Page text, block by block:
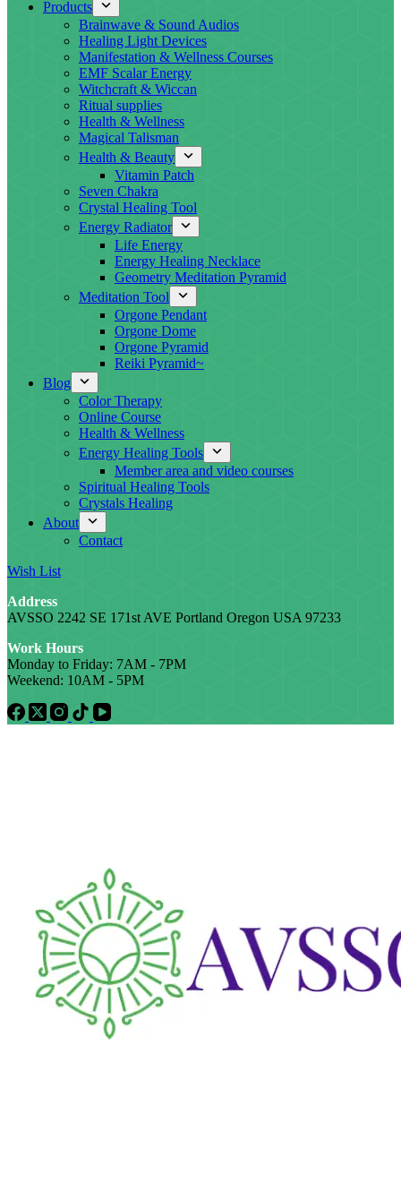
Products
Brainwave & Sound Audios
Healing Light Devices
Manifestation & Wellness Courses
EMF Scalar Energy
Witchcraft & Wiccan
Ritual supplies
Health & Wellness
Magical Talisman
Health & Beauty
Vitamin Patch
Seven Chakra
Crystal Healing Tool
Energy Radiator
Life Energy
Energy Healing Necklace
Geometry Meditation Pyramid
Meditation Tool
Orgone Pendant
Orgone Dome
Orgone Pyramid
Reiki Pyramid~
Blog
Color Therapy
Online Course
Health & Wellness
Energy Healing Tools
Member area and video courses
Spiritual Healing Tools
Crystals Healing
About
Contact
Wish List
Address
AVSSO 2242 SE 171st AVE Portland Oregon USA 97233
Work Hours
Monday to Friday: 7AM - 7PM
Weekend: 10AM - 5PM